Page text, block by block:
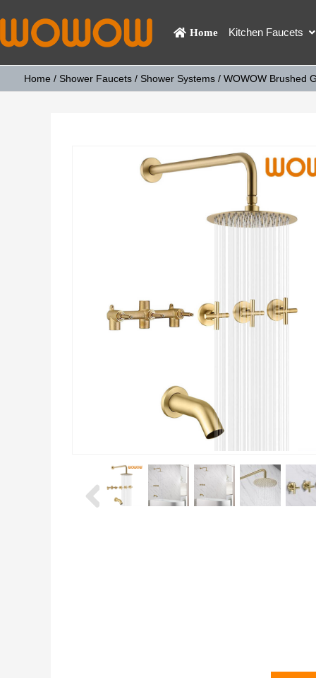
Home Kitchen Faucets
Home / Shower Faucets/ Shower Systems/ WOWOW Brushed